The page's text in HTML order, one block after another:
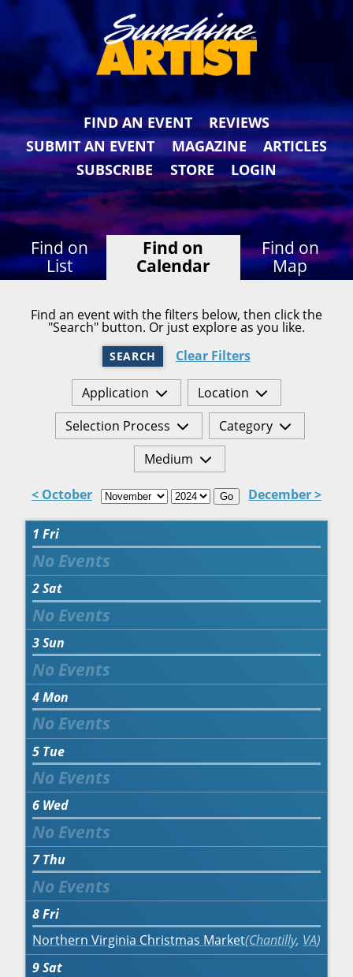
FIND AN EVENT
REVIEWS
SUBMIT AN EVENT
MAGAZINE
ARTICLES
SUBSCRIBE
STORE LOGIN
Find on
List
Find on
Calendar
Find on
Map
Find an event with the filters below, then click the
"Search" button. Or just explore as you like.
SEARCH Clear Filters
Application
Location
Selection Process
Category
Medium
< October Go December >
1 Fri
2Sat
3Sun
4Mon
5 Tue
6 Wed
7 Thu
8Fri
Northern Virginia Christmas Market Chantilly, VA
9Sat